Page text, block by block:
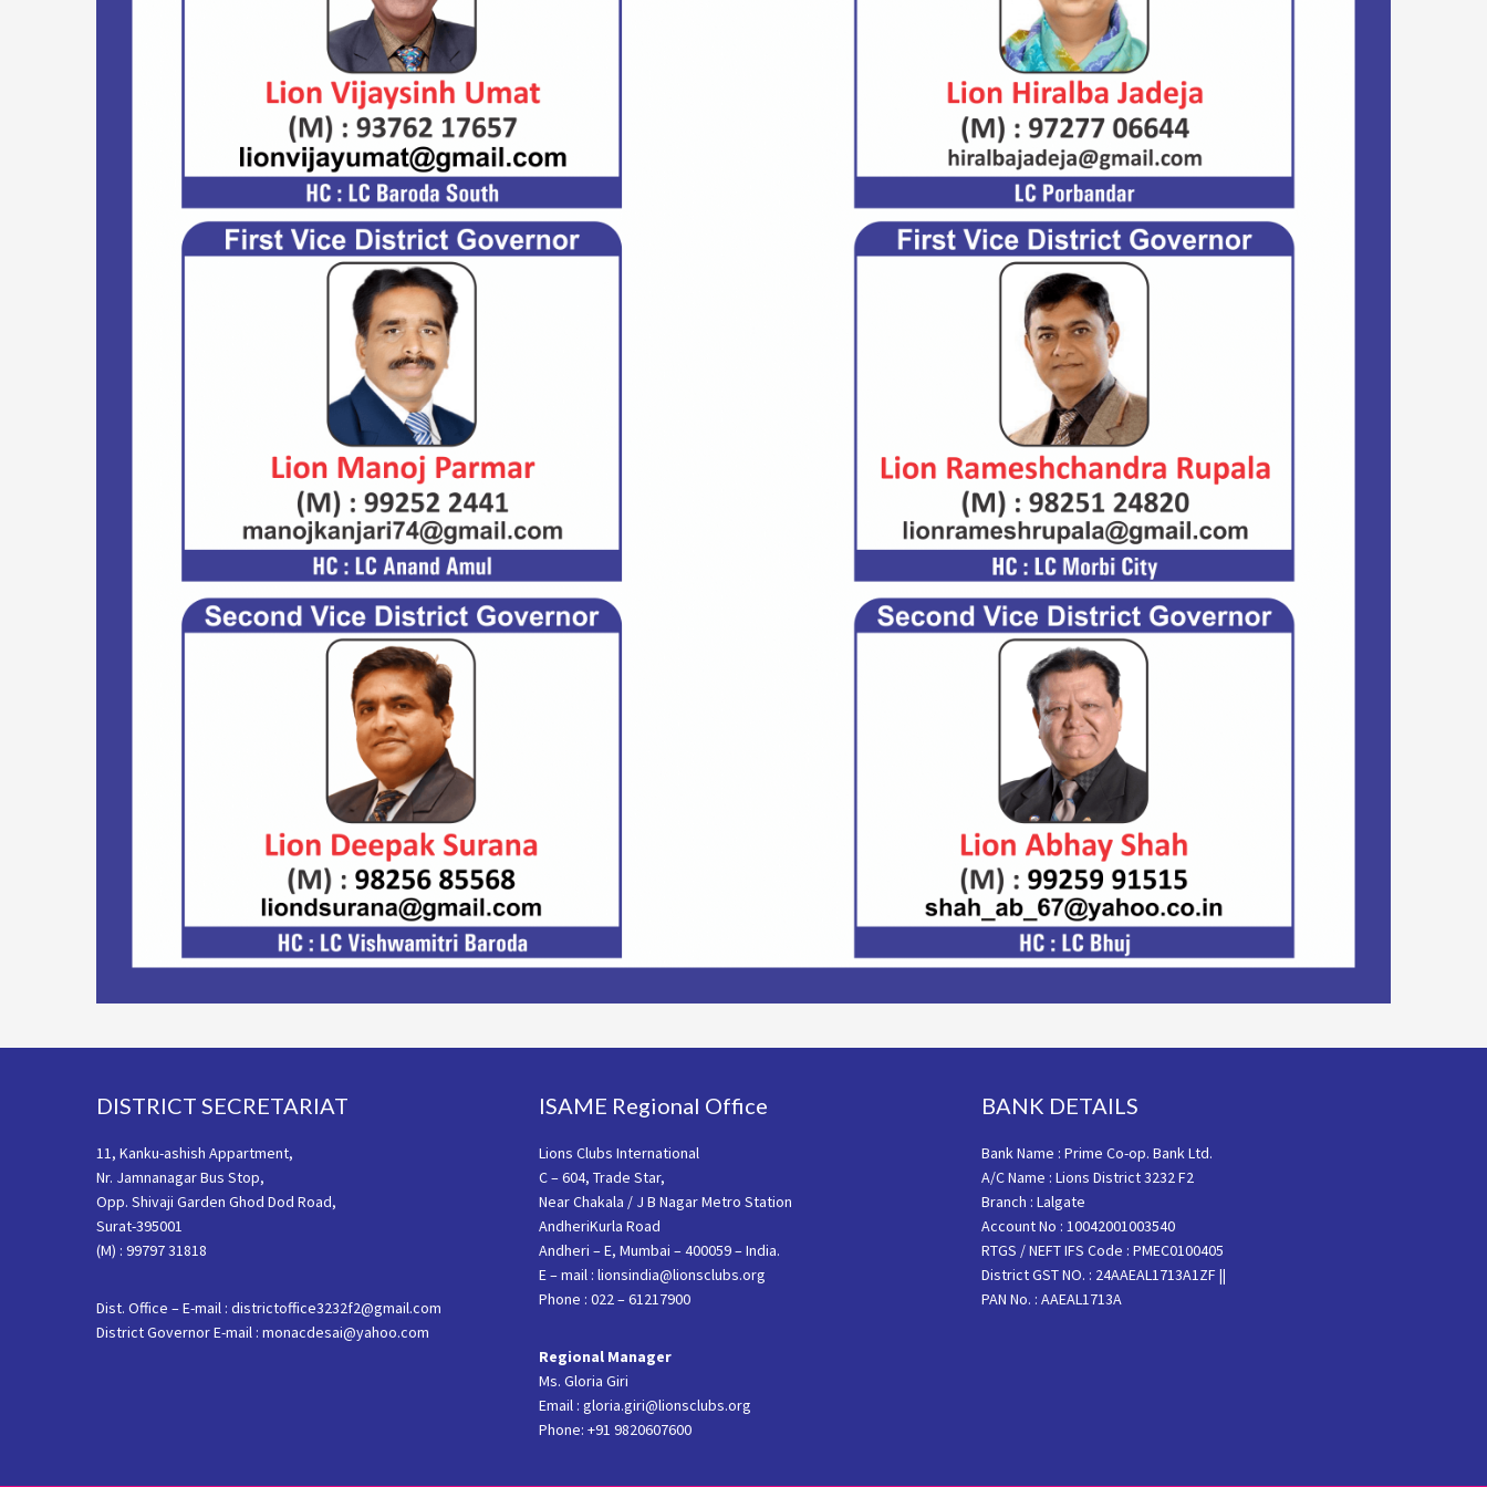
DISTRICT SECRETARIAT
11, Kanku-ashish Appartment,
Nr. Jamnanagar Bus Stop,
Opp. Shivaji Garden Ghod Dod Road,
Surat-395001
(M) : 99797 31818
Dist. Office – E-mail : districtoffice3232f2@gmail.com
District Governor E-mail : monacdesai@yahoo.com
ISAME Regional Office
Lions Clubs International
C – 604, Trade Star,
Near Chakala / J B Nagar Metro Station
AndheriKurla Road
Andheri – E, Mumbai – 400059 – India.
E – mail : lionsindia@lionsclubs.org
Phone : 022 – 61217900
Regional Manager
Ms. Gloria Giri
Email : gloria.giri@lionsclubs.org
Phone: +91 9820607600
BANK DETAILS
Bank Name : Prime Co-op. Bank Ltd.
A/C Name : Lions District 3232 F2
Branch : Lalgate
Account No : 10042001003540
RTGS / NEFT IFS Code : PMEC0100405
District GST NO. : 24AAEAL1713A1ZF ||
PAN No. : AAEAL1713A